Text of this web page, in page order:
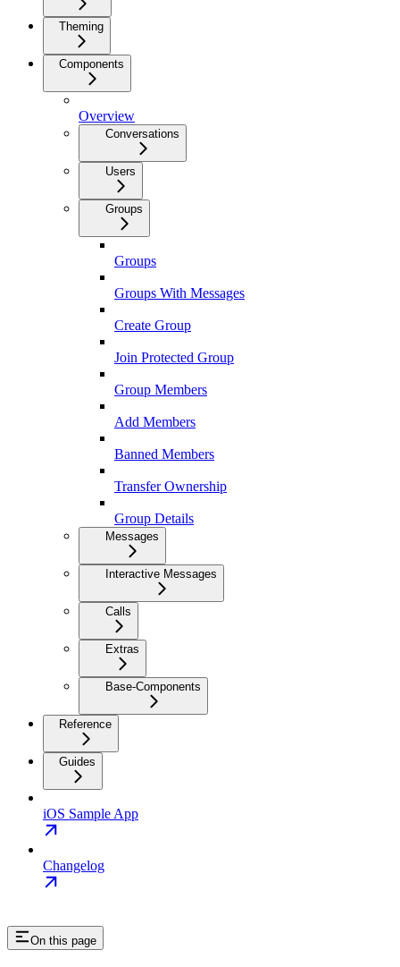
Theming
Components
Overview
Conversations
Users
Groups
Groups
Groups With Messages
Create Group
Join Protected Group
Group Members
Add Members
Banned Members
Transfer Ownership
Group Details
Messages
Interactive Messages
Calls
Extras
Base-Components
Reference
Guides
iOS Sample App
Changelog
On this page